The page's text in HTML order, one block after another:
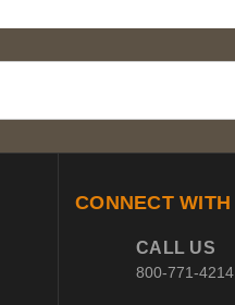
CONNECT WITH
CALL US
800-771-4214